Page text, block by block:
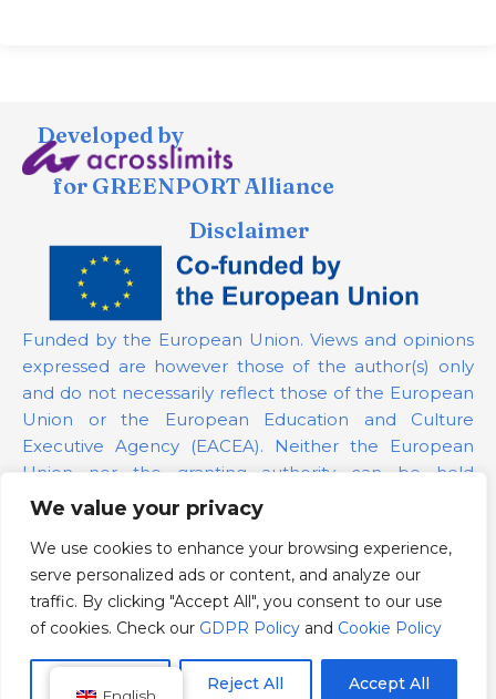
We value your privacy
We use cookies to enhance your browsing experience,
serve personalized ads or content, and analyze our
traffic. By clicking "Accept All", you consent to our use
of cookies. Check our GDPR Policy and Cookie Policy
Reject All Accept All
Developed by
for GREENPORT Alliance
Disclaimer
Funded by the European Union. Views and opinions
expressed are however those of the author(s) only
and do not necessarily reflect those of the European
Union or the European Education and Culture
Executive Agency (EACEA). Neither the European
Union nor the granting authority can be held
responsible for them.
Project Number: 101139879
GDPR Policy
Cookie Policy